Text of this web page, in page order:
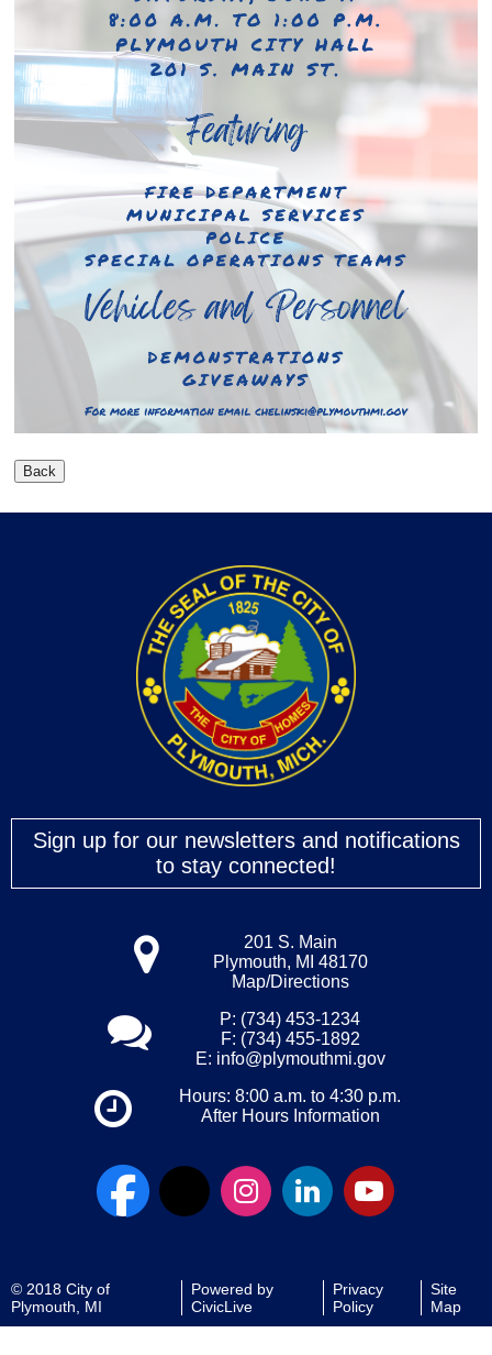
Sign up for our newsletters and notifications
to stay connected!
201 S. Main
Plymouth, MI 48170
Map/Directions
P: (734) 453-1234
F: (734) 455-1892
E: info@plymouthmi.gov
Hours: 8:00 a.m. to 4:30 p.m.
After Hours Information
© 2018 City of
Plymouth, MI
Powered by
CivicLive
Privacy
Policy
Site
Map